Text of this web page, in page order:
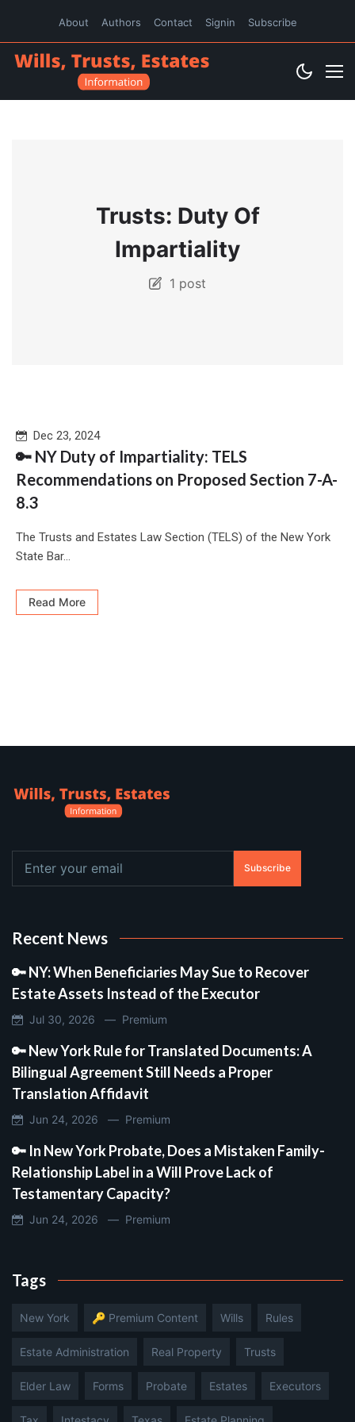
About Authors Contact Signin Subscribe
Trusts: Duty Of
Impartiality
1 post
Dec 23, 2024
🔑 NY Duty of Impartiality: TELS
Recommendations on Proposed Section 7-A-
8.3
The Trusts and Estates Law Section (TELS) of the New York
State Bar...
Read More
Subscribe
Recent News
🔑 NY: When Beneficiaries May Sue to Recover
Estate Assets Instead of the Executor
Jul 30, 2026 — Premium
🔑 New York Rule for Translated Documents: A
Bilingual Agreement Still Needs a Proper
Translation Affidavit
Jun 24, 2026 — Premium
🔑 In New York Probate, Does a Mistaken Family-
Relationship Label in a Will Prove Lack of
Testamentary Capacity?
Jun 24, 2026 — Premium
Tags
New York 🔑 Premium Content Wills Rules
Estate Administration Real Property Trusts
Elder Law Forms Probate Estates Executors